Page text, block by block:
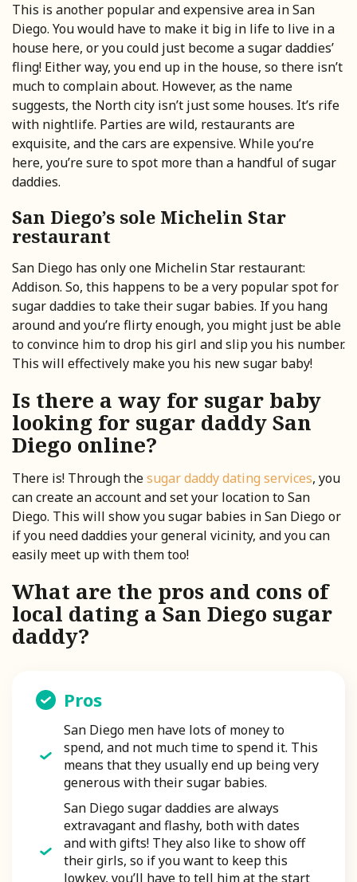
This is another popular and expensive area in San
Diego. You would have to make it big in life to live in a
house here, or you could just become a sugar daddies’
fling! Either way, you end up in the house, so there isn’t
much to complain about. However, as the name
suggests, the North city isn’t just some houses. It’s rife
with nightlife. Parties are wild, restaurants are
exquisite, and the cars are expensive. While you’re
here, you’re sure to spot more than a handful of sugar
daddies.
San Diego’s sole Michelin Star
restaurant
San Diego has only one Michelin Star restaurant:
Addison. So, this happens to be a very popular spot for
sugar daddies to take their sugar babies. If you hang
around and you’re flirty enough, you might just be able
to convince him to drop his girl and slip you his number.
This will effectively make you his new sugar baby!
Is there a way for sugar baby
looking for sugar daddy San
Diego online?
There is! Through thesugar daddy dating services, you
can create an account and set your location to San
Diego. This will show you sugar babies in San Diego or
if you need daddies your general vicinity, and you can
easily meet up with them too!
What are the pros and cons of
local dating a San Diego sugar
daddy?
Pros
San Diego men have lots of money to
spend, and not much time to spend it. This
means that they usually end up being very
generous with their sugar babies.
San Diego sugar daddies are always
extravagant and flashy, both with dates
and with gifts! They also like to show off
their girls, so if you want to keep this
lowkey, you’ll have to tell him at the start